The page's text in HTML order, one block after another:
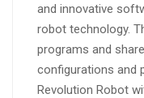
and innovative
robot technology.
programs and
configurations and
Revolution Robot